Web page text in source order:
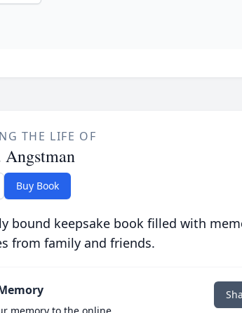
THE LIFE OF
Buy Book
bound keepsake book filled with
from family and friends.